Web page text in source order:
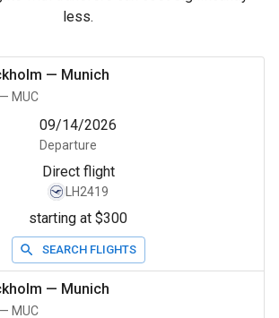
less.
— Munich
— MUC
09/14/2026
Departure
Direct flight
LH2419
starting at $300
SEARCH FLIGHTS
— Munich
— MUC